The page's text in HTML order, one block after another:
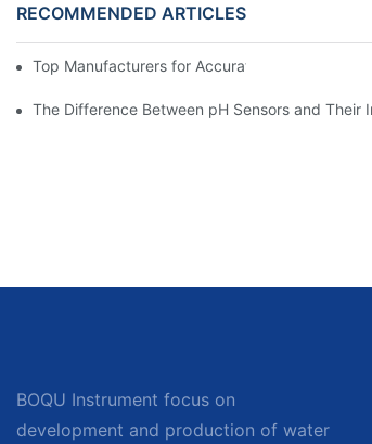
RECOMMENDED ARTICLES
Top Manufacturers for Accurate Dissolved
The Difference Between pH Sensors and Their
BOQU Instrument focus on
development and production of water